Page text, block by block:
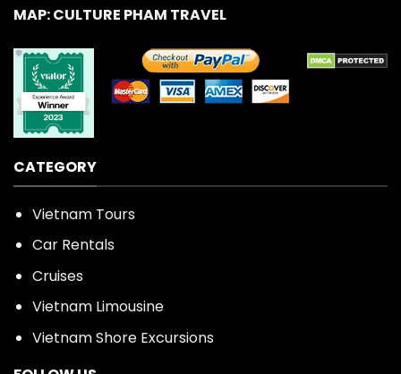
MAP: CULTURE PHAM TRAVEL
CATEGORY
Vietnam Tours
Car Rentals
Cruises
Vietnam Limousine
Vietnam Shore Excursions